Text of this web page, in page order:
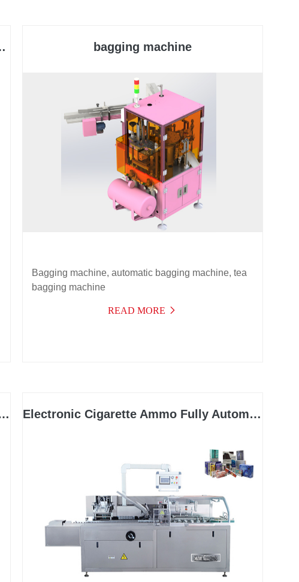
bagging machine
Bagging machine, automatic bagging machine, tea
bagging machine
READ MORE
Electronic Cigarette Ammo Fully Automatic Cartoning Machine